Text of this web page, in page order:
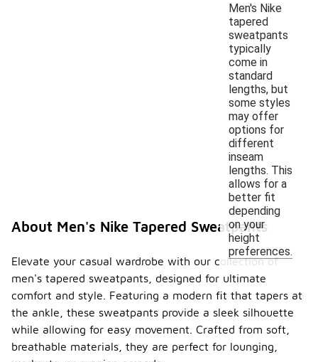
Men's Nike
tapered
sweatpants
typically
come in
standard
lengths, but
some styles
may offer
options for
different
inseam
lengths. This
allows for a
better fit
depending
on your
height
preferences.
About Men's Nike Tapered Sweatpants
Elevate your casual wardrobe with our collection of
men's tapered sweatpants, designed for ultimate
comfort and style. Featuring a modern fit that tapers at
the ankle, these sweatpants provide a sleek silhouette
while allowing for easy movement. Crafted from soft,
breathable materials, they are perfect for lounging,